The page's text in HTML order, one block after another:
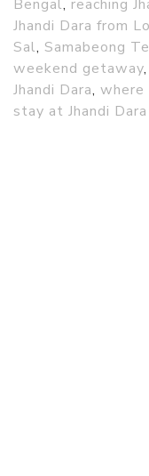
Bengal, reaching
Jhandi Dara from
Sal, Samabeong
weekend getaway,
Jhandi Dara, where
stay at Jhandi Dara